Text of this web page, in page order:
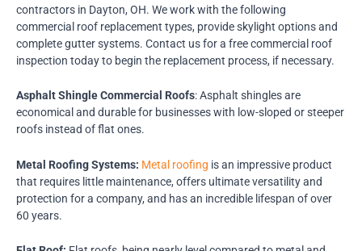
contractors in Dayton, OH. We work with the following
commercial roof replacement types, provide skylight options and
complete gutter systems. Contact us for a free commercial roof
inspection today to begin the replacement process, if necessary.
Asphalt Shingle Commercial Roofs: Asphalt shingles are
economical and durable for businesses with low-sloped or steeper
roofs instead of flat ones.
Metal Roofing Systems: Metal roofing is an impressive product
that requires little maintenance, offers ultimate versatility and
protection for a company, and has an incredible lifespan of over
60 years.